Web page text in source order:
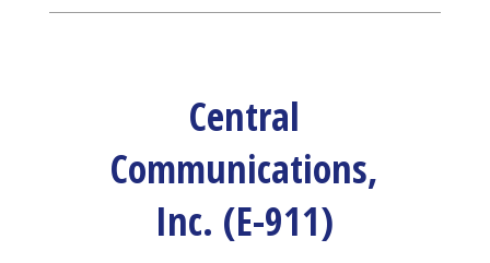
Central
Communications,
Inc. (E-911)